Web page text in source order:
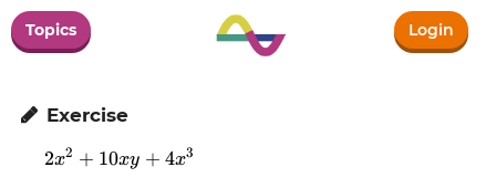
Topics Login
 Exercise
2x^2+10xy+4x^3
2x2 + 10xy + 4x3